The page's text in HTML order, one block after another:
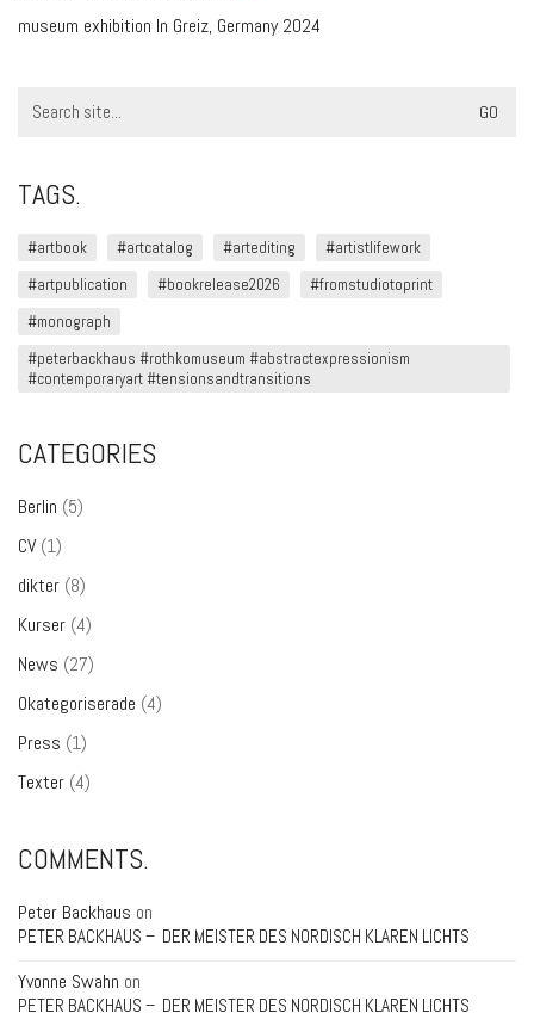
museum exhibition In Greiz, Germany 2024
for:
TAGS.
#artbook #artcatalog #artediting
#artistlifework
#artpublication
#bookrelease2026
#fromstudiotoprint
#monograph
#peterbackhaus #rothkomuseum #abstractexpressionism
#contemporaryart #tensionsandtransitions
CATEGORIES
Berlin (5)
CV(1)
dikter (8)
Kurser (4)
News (27)
Okategoriserade (4)
Press (1)
Texter (4)
COMMENTS.
Peter Backhaus on
PETER BACKHAUS – DER MEISTER DES NORDISCH KLAREN LICHTS
Yvonne Swahn on
PETER BACKHAUS – DER MEISTER DES NORDISCH KLAREN LICHTS